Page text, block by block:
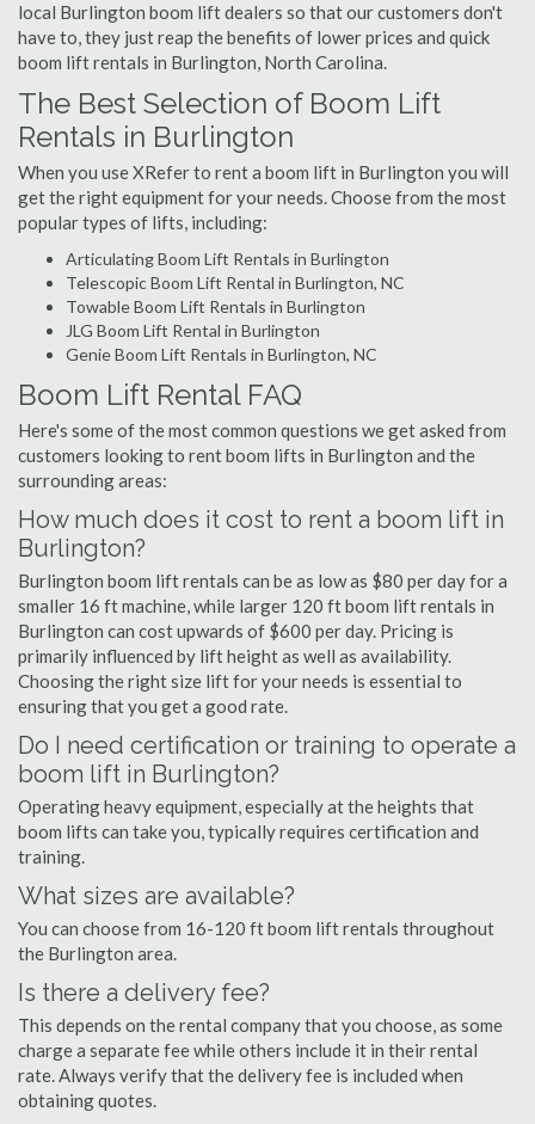
local Burlington boom lift dealers so that our customers don't
have to, they just reap the benefits of lower prices and quick
boom lift rentals in Burlington, North Carolina.
The Best Selection of Boom Lift
Rentals in Burlington
When you use XRefer to rent a boom lift in Burlington you will
get the right equipment for your needs. Choose from the most
popular types of lifts, including:
Articulating Boom Lift Rentals in Burlington
Telescopic Boom Lift Rental in Burlington, NC
Towable Boom Lift Rentals in Burlington
JLG Boom Lift Rental in Burlington
Genie Boom Lift Rentals in Burlington, NC
Boom Lift Rental FAQ
Here's some of the most common questions we get asked from
customers looking to rent boom lifts in Burlington and the
surrounding areas:
How much does it cost to rent a boom lift in
Burlington?
Burlington boom lift rentals can be as low as $80 per day for a
smaller 16 ft machine, while larger 120 ft boom lift rentals in
Burlington can cost upwards of $600 per day. Pricing is
primarily influenced by lift height as well as availability.
Choosing the right size lift for your needs is essential to
ensuring that you get a good rate.
Do I need certification or training to operate a
boom lift in Burlington?
Operating heavy equipment, especially at the heights that
boom lifts can take you, typically requires certification and
training.
What sizes are available?
You can choose from 16-120 ft boom lift rentals throughout
the Burlington area.
Is there a delivery fee?
This depends on the rental company that you choose, as some
charge a separate fee while others include it in their rental
rate. Always verify that the delivery fee is included when
obtaining quotes.